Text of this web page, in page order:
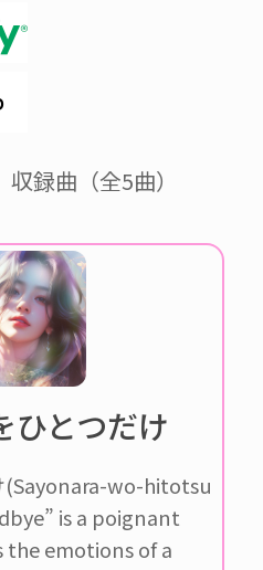
録曲（全5曲）
ひとつだけ
(Sayonara-wo-hitotsu
is a poignant
emotions of a